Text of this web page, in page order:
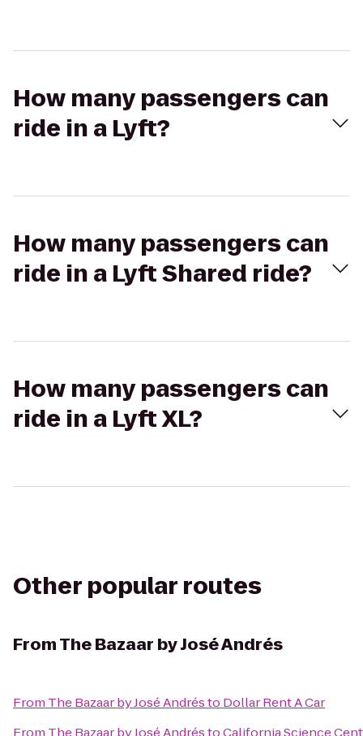
How many passengers can
ride in a Lyft?
How many passengers can
ride in a Lyft Shared ride?
How many passengers can
ride in a Lyft XL?
Other popular routes
FromThe Bazaar by José Andrés
From The Bazaar by José Andrésto Dollar Rent A Car
From The Bazaar by José AndréstoCalifornia Science